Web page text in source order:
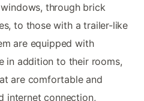
through brick
to those with a trailer-like
are equipped with
in addition to their rooms,
are comfortable and
internet connection,